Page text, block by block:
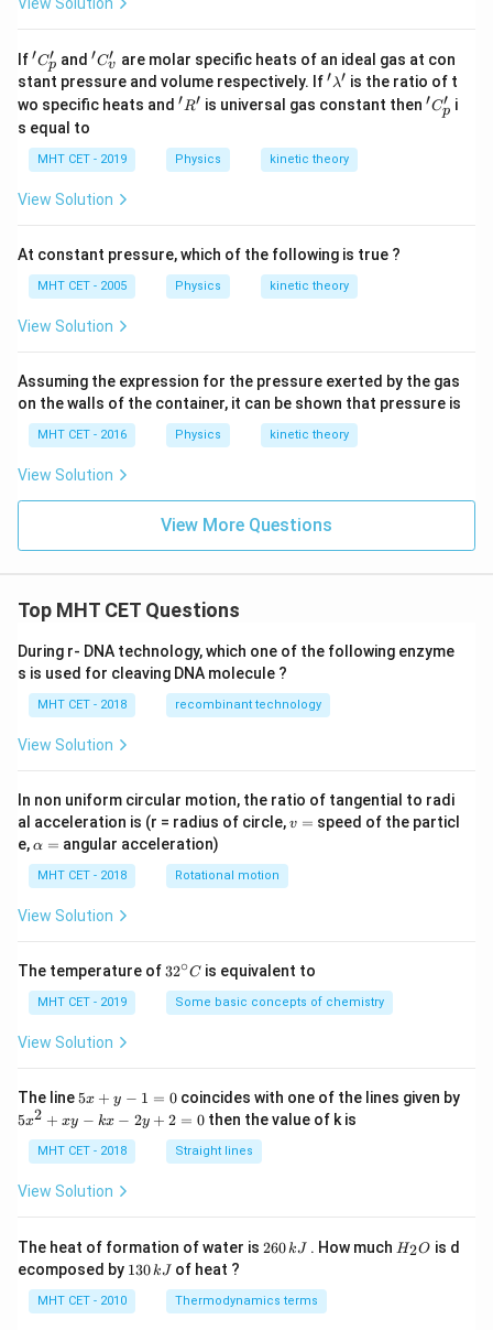
If'C
p'
′Cp
′ and 'C
v'
′Cv
′ are molar specific heats of an ideal gas at con
stant pressure and volume respectively. If'\l
m
d
a'
′λ′ is the ratio of t
wo specific heats and 'R'
′R′ is universal gas constant then'C
′Cp
′ i
s equal to
MHT CET - 2019 Physics kinetic theory
View Solution
At constant pressure, which of the following is true ?
MHT CET - 2005 Physics kinetic theory
View Solution
Assuming the expression for the pressure exerted by the gas
on the walls of the container, it can be shown that pressure is
MHT CET - 2016 Physics kinetic theory
View Solution
View More Questions
Top MHT CET Questions
During r- DNA technology, which one of the following enzyme
s is used for cleaving DNA molecule ?
MHT CET - 2018 recombinant technology
View Solution
In non uniform circular motion, the ratio of tangential to radi
al acceleration is (r = radius of circle,v
v = speed of the particl
e,\a
h
a
=
α = angular acceleration)
MHT CET - 2018 Rotational motion
View Solution
The temperature of 32
{\c
ir
32∘C is equivalent to
MHT CET - 2019 Some basic concepts of chemistry
View Solution
The line 5
y
-
=
5x + y − 1 = 0coincides with one of the lines given by
5
+
-
k
x
5x2 + xy − kx − 2y + 2 = 0 then the value of k is
MHT CET - 2018 Straight lines
View Solution
The heat of formation of water is 2
\,
k
260kJ . How much H
H2O is d
ecomposed by 1
\,
130kJ of heat ?
MHT CET - 2010 Thermodynamics terms